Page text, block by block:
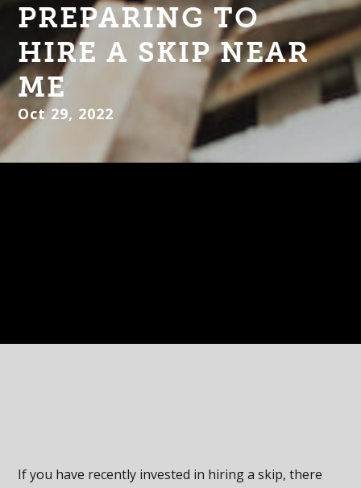
PREPARING TO
HIRE A SKIP NEAR
ME
Oct 29, 2022
If you have recently invested in hiring a skip, there